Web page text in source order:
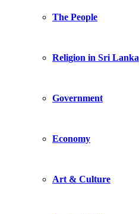
The People
Religion in Sri Lanka
Government
Economy
Art & Culture